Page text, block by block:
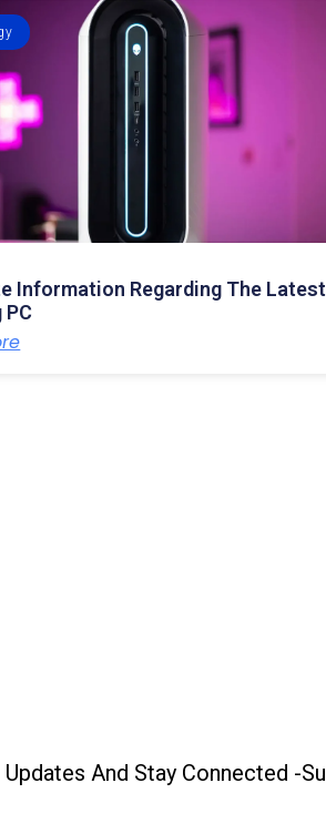
Information Regarding The Latest
Updates And Stay Connected -